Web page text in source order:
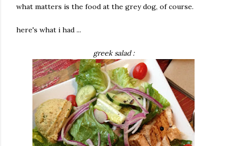
what matters is the food at the grey dog, of course.
here's what i had ...
greek salad :